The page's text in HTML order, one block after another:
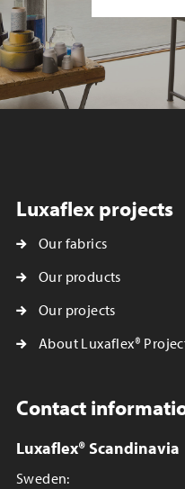
Luxaflex projects
Our fabrics
Our products
Our projects
About Luxaflex®
Contact
Luxaflex® Scandinavia
Sweden: